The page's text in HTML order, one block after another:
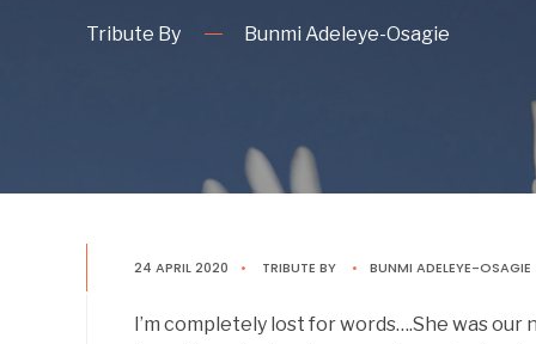
Tribute By Bunmi Adeleye-Osagie
24 APRIL 2020 • TRIBUTE BY • BUNMI ADELEYE-OSAGIE
I’m completely lost for words….She was our